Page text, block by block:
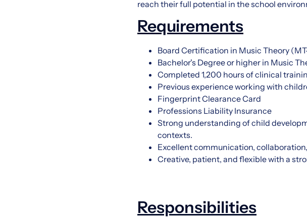
reach their full potential in the school
Requirements
Board Certification in Music Theory
Bachelor's Degree or higher in Music
Completed 1,200 hours of clinical
Previous experience working with
Fingerprint Clearance Card
Professions Liability Insurance
Strong understanding of child
contexts.
Excellent communication,
Creative, patient, and flexible with a
Responsibilities